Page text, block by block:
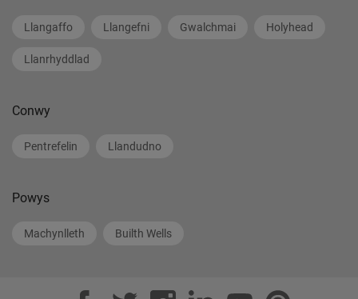
Llangaffo Llangefni Gwalchmai Holyhead
Llanrhyddlad
Conwy
Pentrefelin Llandudno
Powys
Machynlleth Builth Wells